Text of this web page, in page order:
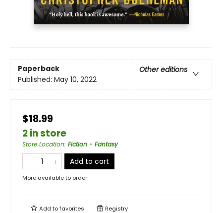
Paperback
Other editions
Published: May 10, 2022
$18.99
2 in store
Store Location: Fiction - Fantasy
Add to cart
More available to order
Add tofavorites Registry